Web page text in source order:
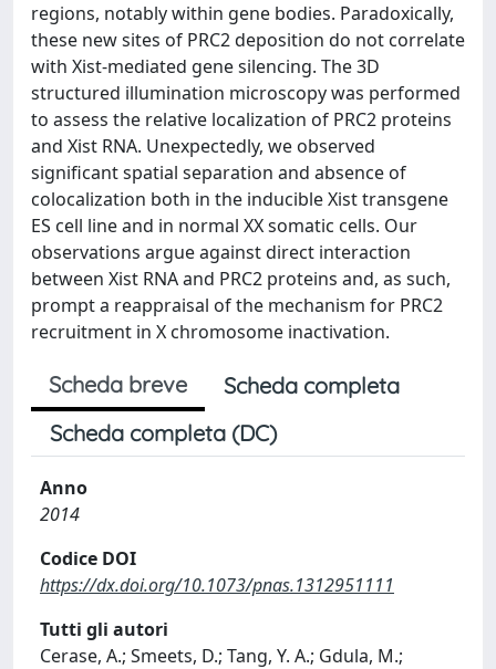
regions, notably within gene bodies. Paradoxically,
these new sites of PRC2 deposition do not correlate
with Xist-mediated gene silencing. The 3D
structured illumination microscopy was performed
to assess the relative localization of PRC2 proteins
and Xist RNA. Unexpectedly, we observed
significant spatial separation and absence of
colocalization both in the inducible Xist transgene
ES cell line and in normal XX somatic cells. Our
observations argue against direct interaction
between Xist RNA and PRC2 proteins and, as such,
prompt a reappraisal of the mechanism for PRC2
recruitment in X chromosome inactivation.
Scheda breve
Scheda completa
Scheda completa (DC)
Anno
2014
Codice DOI
https://dx.doi.org/10.1073/pnas.1312951111
Tutti gli autori
Cerase, A.; Smeets, D.; Tang, Y. A.; Gdula, M.;